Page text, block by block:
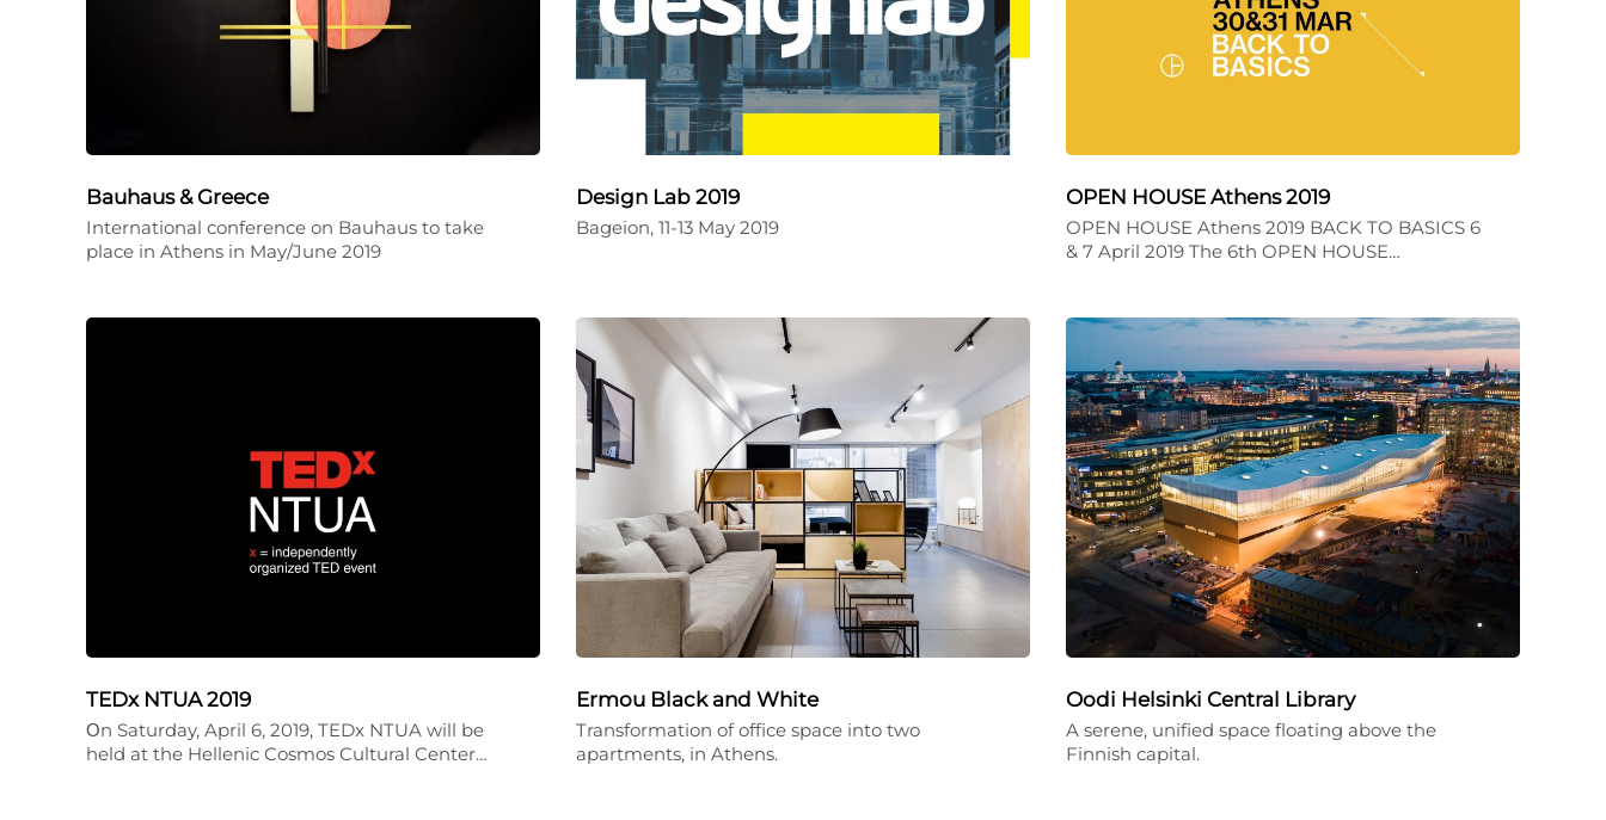
Bauhaus & Greece
International conference on Bauhaus to take
place in Athens in May/June 2019
Design Lab 2019
Bageion, 11-13 May 2019
OPEN HOUSE Athens 2019
OPEN HOUSE Athens 2019 BACK TO BASICS 6
& 7 April 2019 The 6th OPEN HOUSE…
TEDx NTUA 2019
Οn Saturday, April 6, 2019, TEDx NTUA will be
held at the Hellenic Cosmos Cultural Center…
Ermou Black and White
Transformation of office space into two
apartments, in Athens.
Oodi Helsinki Central Library
A serene, unified space floating above the
Finnish capital.